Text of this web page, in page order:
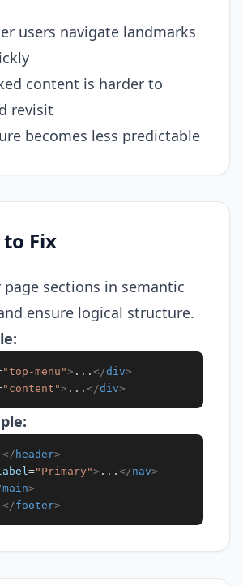
users navigate landmarks
content is harder to
revisit
becomes less predictable
Fix
sections in semantic
ensure logical structure.
"top-menu "> ... </div>
" content "> ... </div>
</ header>
=" Primary "> ... </nav>
main>
</footer>